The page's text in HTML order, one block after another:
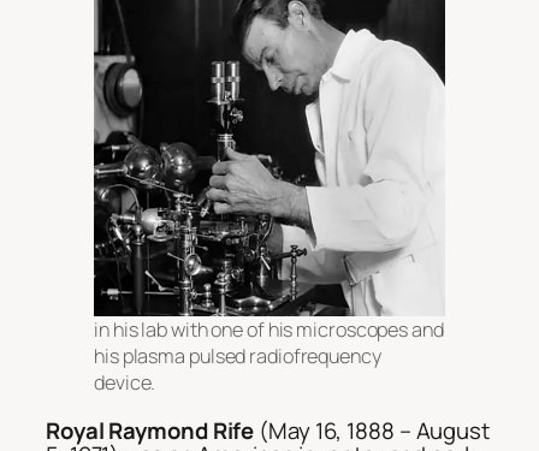
in his lab with one of his microscopes and
his plasma pulsed radiofrequency
device.
Royal Raymond Rife (May 16, 1888 – August